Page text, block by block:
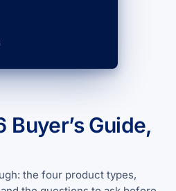
Guide,
the four product types,